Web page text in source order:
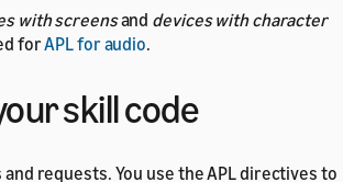
with screensand devices with character
forAPL for audio.
skill code
requests. You use the APL directives to